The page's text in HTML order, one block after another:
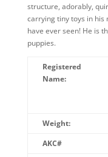
structure, adorably,
carrying tiny toys in his
have ever seen! He is
puppies.
Registered
Name:
Weight:
AKC#